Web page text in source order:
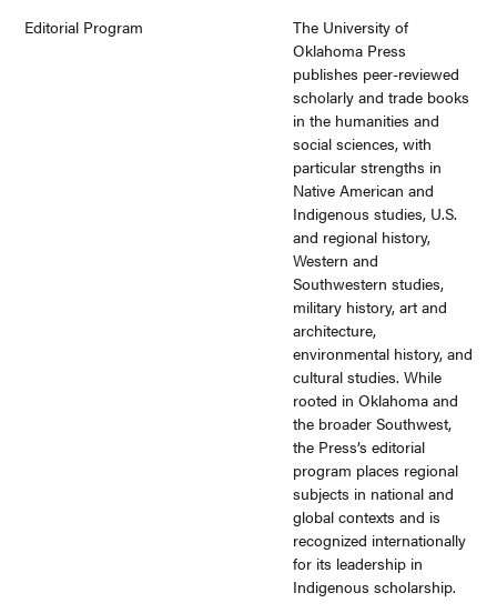
Editorial Program
The University of
Oklahoma Press
publishes peer-reviewed
scholarly and trade books
in the humanities and
social sciences, with
particular strengths in
Native American and
Indigenous studies, U.S.
and regional history,
Western and
Southwestern studies,
military history, art and
architecture,
environmental history, and
cultural studies. While
rooted in Oklahoma and
the broader Southwest,
the Press’s editorial
program places regional
subjects in national and
global contexts and is
recognized internationally
for its leadership in
Indigenous scholarship.